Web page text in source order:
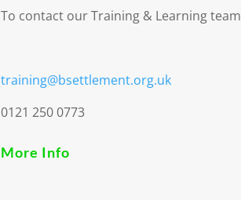
To contact our Training & Learning
training@bsettlement.org.uk
0121 250 0773
More Info